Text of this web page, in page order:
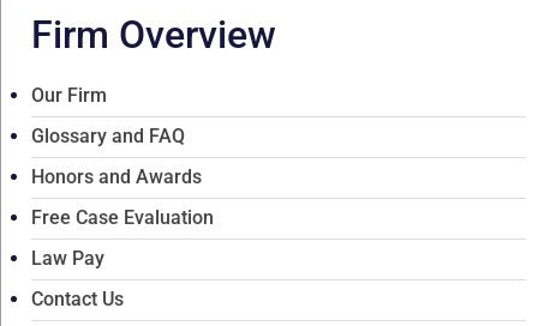
Firm Overview
Our Firm
Glossary and FAQ
Honors and Awards
Free Case Evaluation
Law Pay
Contact Us